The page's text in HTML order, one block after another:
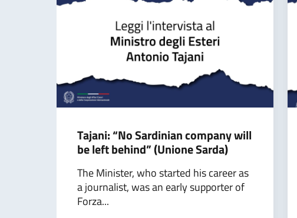
Tajani: “No Sardinian company will
be left behind” (Unione Sarda)
The Minister, who started his career as
a journalist, was an early supporter of
Forza...